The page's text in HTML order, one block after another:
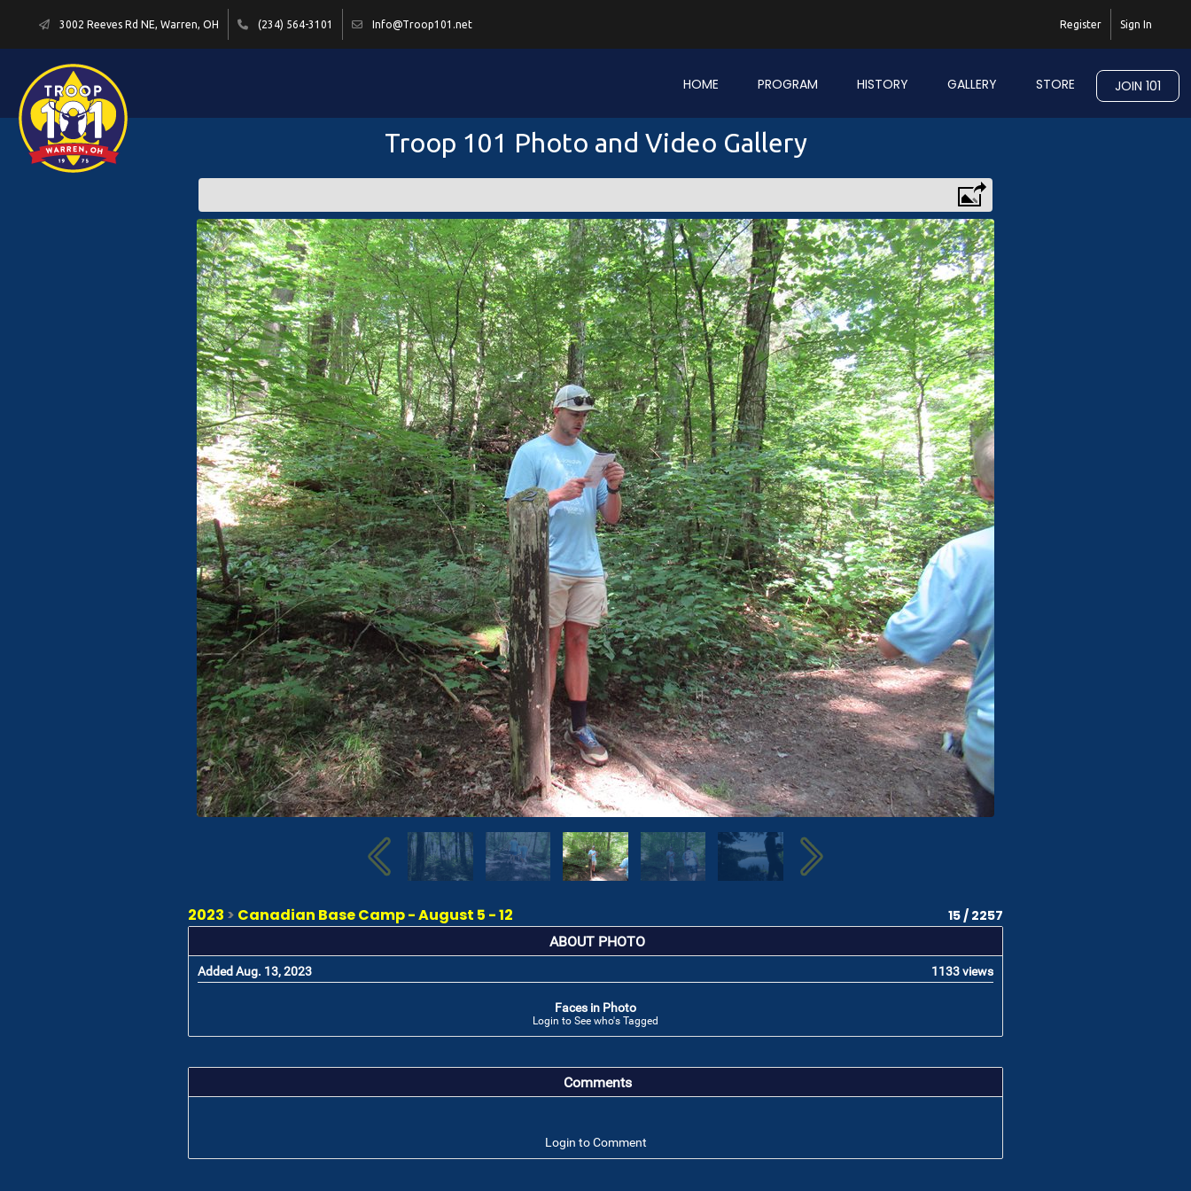
3002 Reeves Rd NE, Warren, OH (234) 564-3101 Info@Troop101.net Sign In
Register
HOME PROGRAM HISTORY GALLERY STORE JOIN 101
Troop 101 Photo and Video Gallery
2023 > Canadian Base Camp - August 5 - 12 15 / 2257
ABOUT PHOTO
Added Aug. 13, 2023 1133 views
Faces in Photo
Login to See who's Tagged
Comments
Login to Comment